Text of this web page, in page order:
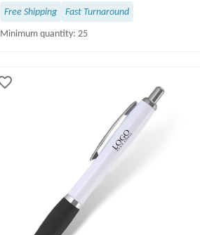
Free Shipping
Fast Turnaround
Minimum quantity: 25